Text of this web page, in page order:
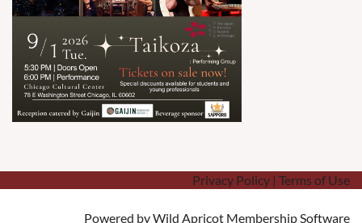
Privacy Policy | Terms of Use
Powered byWild Apricot Membership Software